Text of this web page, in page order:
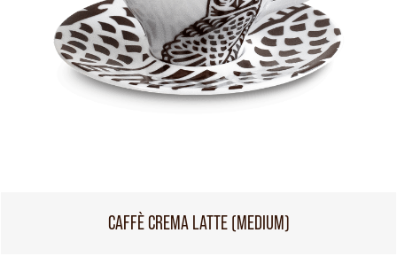
CAFFÈ CREMA LATTE (MEDIUM)